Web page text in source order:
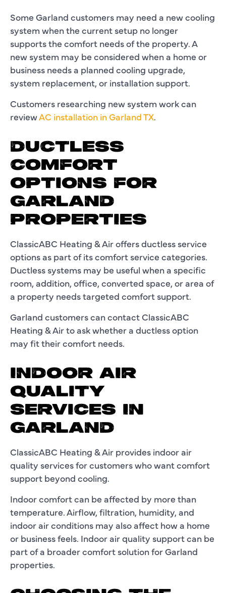
Some Garland customers may need a new cooling
system when the current setup no longer
supports the comfort needs of the property. A
new system may be considered when a home or
business needs a planned cooling upgrade,
system replacement, or installation support.
Customers researching new system work can
reviewAC installation in Garland TX.
DUCTLESS
COMFORT
OPTIONS FOR
GARLAND
PROPERTIES
ClassicABC Heating & Air offers ductless service
options as part of its comfort service categories.
Ductless systems may be useful when a specific
room, addition, office, converted space, or area of
a property needs targeted comfort support.
Garland customers can contact ClassicABC
Heating & Air to ask whether a ductless option
may fit their comfort needs.
INDOOR AIR
QUALITY
SERVICES IN
GARLAND
ClassicABC Heating & Air provides indoor air
quality services for customers who want comfort
support beyond cooling.
Indoor comfort can be affected by more than
temperature. Airflow, filtration, humidity, and
indoor air conditions may also affect how a home
or business feels. Indoor air quality support can be
part of a broader comfort solution for Garland
properties.